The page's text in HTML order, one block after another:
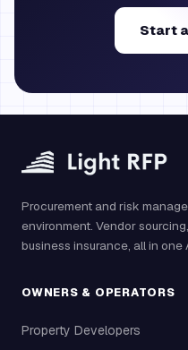
Start
Procurement and risk
environment. Vendor
business insurance, all in one
OWNERS & OPERATORS
Property Developers